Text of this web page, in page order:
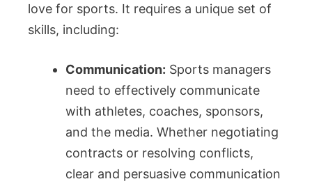
love for sports. It requires a unique set of
skills, including:
Communication: Sports managers
need to effectively communicate
with athletes, coaches, sponsors,
and the media. Whether negotiating
contracts or resolving conflicts,
clear and persuasive communication